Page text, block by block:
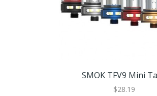
SMOK TFV9 Mini
$28.19